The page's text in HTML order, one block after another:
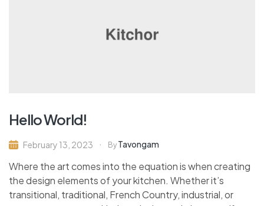
Hello World!
February 13, 2023 By Tavongam
Where the art comes into the equation is when creating
the design elements of your kitchen. Whether it’s
transitional, traditional, French Country, industrial, or